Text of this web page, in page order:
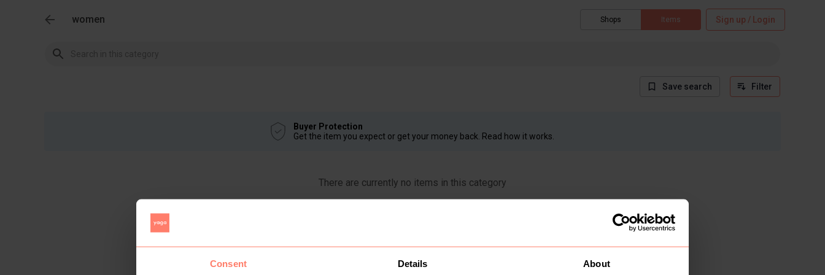
Consent Details About
women Shops Items Sign up / Login
Save search Filter
Buyer Protection
Get the item you expect or get your money back. Read how it works.
There are currently no items in this category